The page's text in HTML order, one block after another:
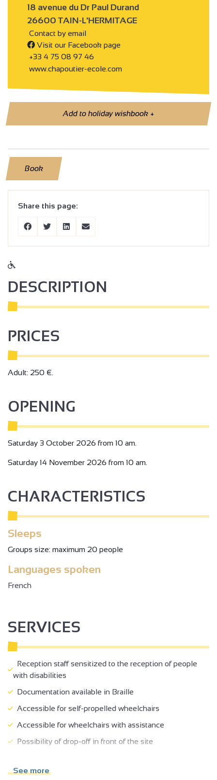
18 avenue du Dr Paul Durand
26600 TAIN-L'HERMITAGE
Contact by email
Visit our Facebook page
+33 4 75 08 97 46
www.chapoutier-ecole.com
Add to holiday wishbook+
Book
Share this page:
DESCRIPTION
PRICES
Adult: 250 €.
OPENING
Saturday 3 October 2026 from 10 am.
Saturday 14 November 2026 from 10 am.
CHARACTERISTICS
Sleeps
Groups size: maximum 20 people
Languages spoken
French
SERVICES
Reception staff sensitized to the reception of people
with disabilities
Documentation available in Braille
Accessible for self-propelled wheelchairs
Accessible for wheelchairs with assistance
Possibility of drop-off in front of the site
Reception desk between 70-80 cm high
See more